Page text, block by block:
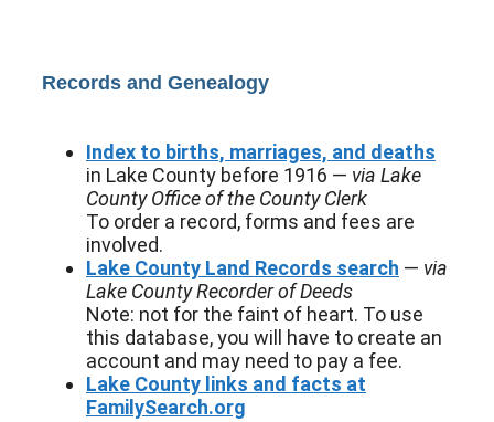
Records and Genealogy
Index to births, marriages, and deaths
in Lake County before 1916 — via Lake
County Office of the County Clerk
To order a record, forms and fees are
involved.
Lake County Land Records search — via
Lake County Recorder of Deeds
Note: not for the faint of heart. To use
this database, you will have to create an
account and may need to pay a fee.
Lake County links and facts at
FamilySearch.org